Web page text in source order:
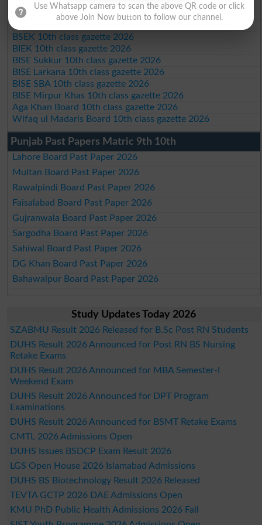
BISE DI Khan 10th class gazette 2026
BISE Quetta 10th class gazette 2026
BSEK 10th class gazette 2026
BIEK 10th class gazette 2026
BISE Sukkur 10th class gazette 2026
BISE Larkana 10th class gazette 2026
BISE SBA 10th class gazette 2026
BISE Mirpur Khas 10th class gazette 2026
Aga Khan Board 10th class gazette 2026
Wifaq ul Madaris Board 10th class gazette 2026
Punjab Past Papers Matric 9th 10th
Lahore Board Past Paper 2026
Multan Board Past Paper 2026
Rawalpindi Board Past Paper 2026
Faisalabad Board Past Paper 2026
Gujranwala Board Past Paper 2026
Sargodha Board Past Paper 2026
Sahiwal Board Past Paper 2026
DG Khan Board Past Paper 2026
Bahawalpur Board Past Paper 2026
Study Updates Today 2026
SZABMU Result 2026 Released for B.Sc Post RN Students
DUHS Result 2026 Announced for Post RN BS Nursing
Retake Exams
DUHS Result 2026 Announced for MBA Semester-I
Weekend Exam
DUHS Result 2026 Announced for DPT Program
Examinations
DUHS Result 2026 Announced for BSMT Retake Exams
CMTL 2026 Admissions Open
DUHS Issues BSDCP Exam Result 2026
LGS Open House 2026 Islamabad Admissions
DUHS BS Biotechnology Result 2026 Released
TEVTA GCTP 2026 DAE Admissions Open
KMU PhD Public Health Admissions 2026 Fall
Use Whatsapp camera to scan the above QR code or click
above Join Now button to follow our channel.